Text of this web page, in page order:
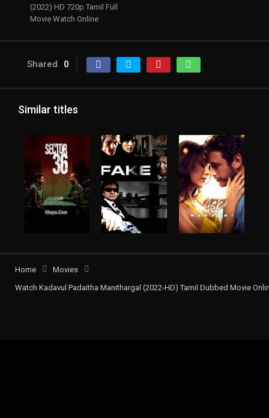
(2022) HD 720p Tamil Full
Movie Watch Online
Shared 0
Similar titles
Home
Movies
Watch Kadavul Padaitha Manithargal (2022-HD) Tamil Dubbed Movie